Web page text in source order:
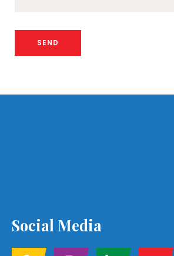
Social Media